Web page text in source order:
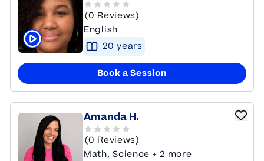
Click to play tutor intro video
(0 Reviews)
English
20 years
Book a Session
Amanda H.
(0 Reviews)
Math, Science + 2 more